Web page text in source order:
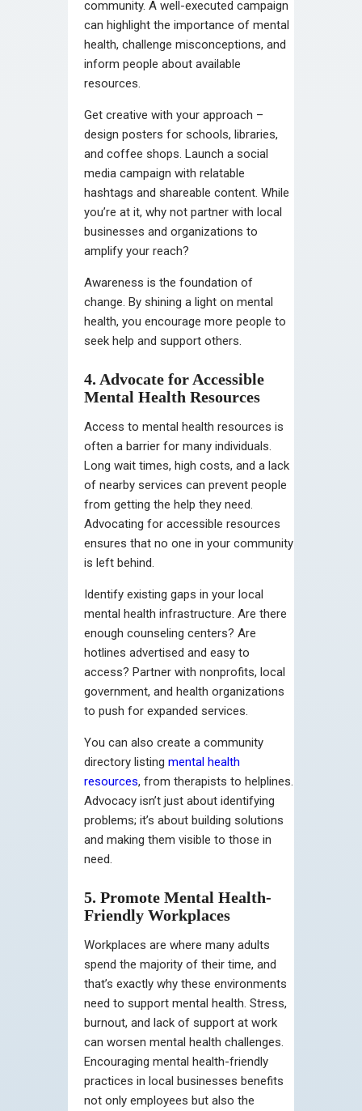
community. A well-executed campaign
can highlight the importance of mental
health, challenge misconceptions, and
inform people about available
resources.
Get creative with your approach –
design posters for schools, libraries,
and coffee shops. Launch a social
media campaign with relatable
hashtags and shareable content. While
you’re at it, why not partner with local
businesses and organizations to
amplify your reach?
Awareness is the foundation of
change. By shining a light on mental
health, you encourage more people to
seek help and support others.
4. Advocate for Accessible
Mental Health Resources
Access to mental health resources is
often a barrier for many individuals.
Long wait times, high costs, and a lack
of nearby services can prevent people
from getting the help they need.
Advocating for accessible resources
ensures that no one in your community
is left behind.
Identify existing gaps in your local
mental health infrastructure. Are there
enough counseling centers? Are
hotlines advertised and easy to
access? Partner with nonprofits, local
government, and health organizations
to push for expanded services.
You can also create a community
directory listing mental health
resources, from therapists to helplines.
Advocacy isn’t just about identifying
problems; it’s about building solutions
and making them visible to those in
need.
5. Promote Mental Health-
Friendly Workplaces
Workplaces are where many adults
spend the majority of their time, and
that’s exactly why these environments
need to support mental health. Stress,
burnout, and lack of support at work
can worsen mental health challenges.
Encouraging mental health-friendly
practices in local businesses benefits
not only employees but also the